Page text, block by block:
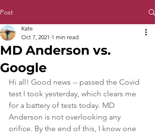
Post
MD Anderson vs.
Google
Kate
Oct 7, 2021 1 min read
Hi all! Good news -- passed the Covid
test I took yesterday, which clears me
for a battery of tests today. MD
Anderson is not overlooking any
orifice. By the end of this, I know one